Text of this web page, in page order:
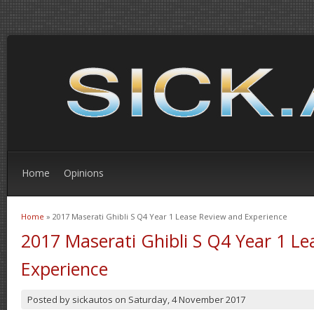
Home Opinions
You are here
Home » 2017 Maserati Ghibli S Q4 Year 1 Lease Review and Experience
2017 Maserati Ghibli S Q4 Year 1
Experience
Posted by sickautos on Saturday, 4 November 2017